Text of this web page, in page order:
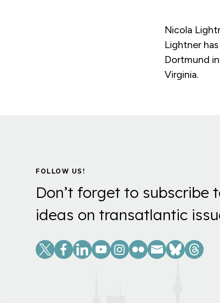
Nicola
Lightner
Dortmund
Virginia.
FOLLOW US!
Don’t forget to subscribe
ideas on transatlantic
Social
Links